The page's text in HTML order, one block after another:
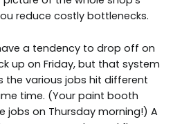
reduce costly bottlenecks.
a tendency to drop off on
up on Friday, but that system
the various jobs hit different
time. (Your paint booth
jobs on Thursday morning!) A